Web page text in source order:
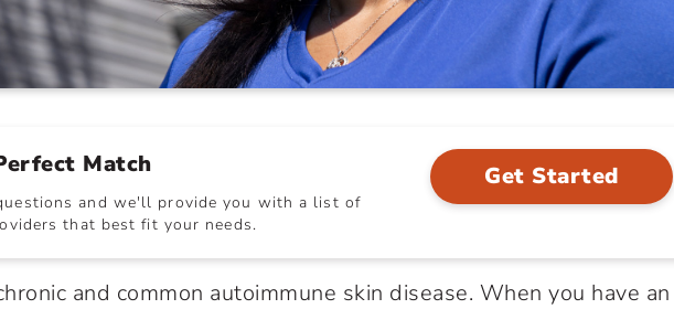
Match
and we'll provide you with a list of
that best fit your needs.
Get Started
and common autoimmune skin disease. When you have an